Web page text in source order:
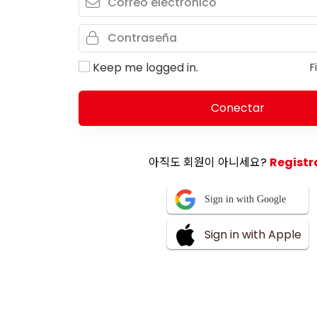
Keep me logged in.
Conectar
아직도 회원이 아니세요?
Sign in with Google
Sign in with Apple